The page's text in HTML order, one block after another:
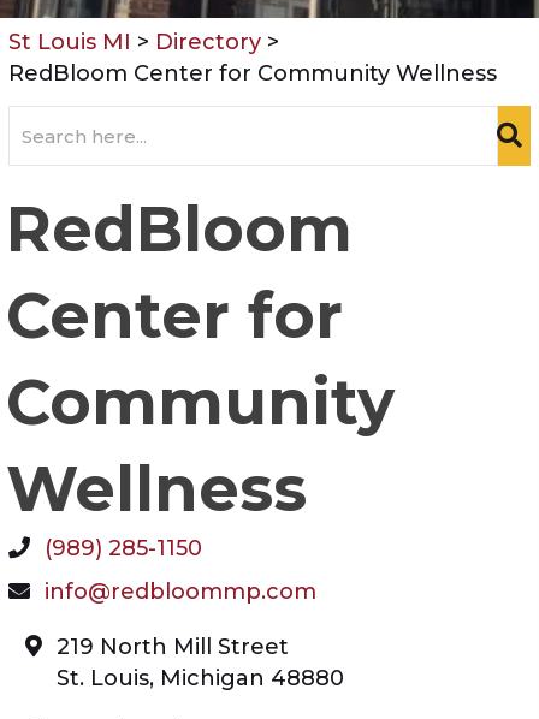
St Louis MI > Directory >
RedBloom Center for Community Wellness
RedBloom
Center for
Community
Wellness
(989) 285-1150
info@redbloommp.com
219 North Mill Street
St. Louis, Michigan 48880